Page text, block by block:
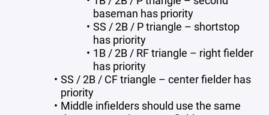
baseman has priority
SS / 2B / P triangle – shortstop
has priority
1B / 2B / RF triangle – right fielder
has priority
SS / 2B / CF triangle – center fielder has
priority
Middle infielders should use the same